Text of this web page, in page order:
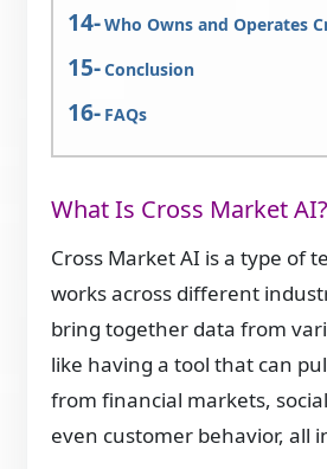
Who Owns and Operates
Conclusion
FAQs
What Is Cross Market AI?
Cross Market AI is a type of
works across different
bring together data from
like having a tool that can
from financial markets,
even customer behavior, all